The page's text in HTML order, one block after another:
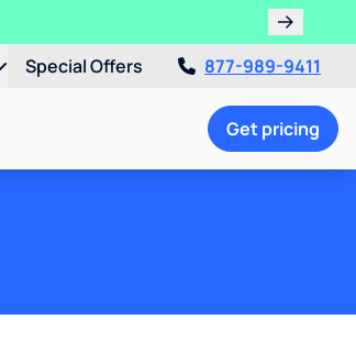
Special Offers 877-989-9411
Get pricing